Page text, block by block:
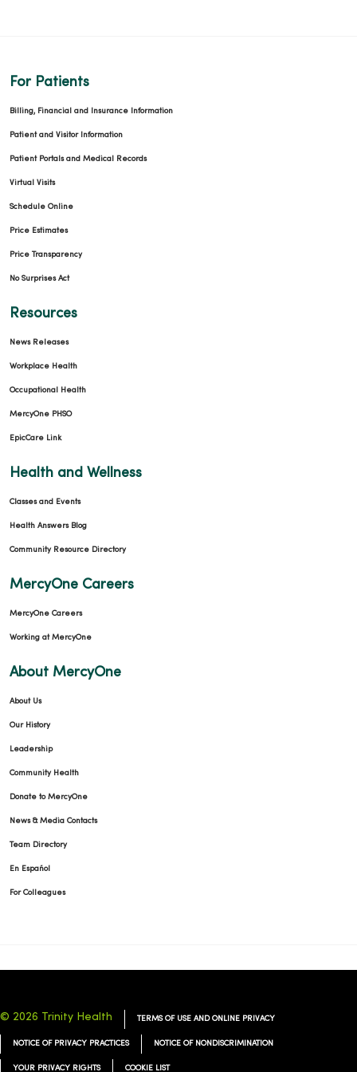
For Patients
Billing, Financial and Insurance Information
Patient and Visitor Information
Patient Portals and Medical Records
Virtual Visits
Schedule Online
Price Estimates
Price Transparency
No Surprises Act
Resources
News Releases
Workplace Health
Occupational Health
MercyOne PHSO
EpicCare Link
Health and Wellness
Classes and Events
Health Answers Blog
Community Resource Directory
MercyOne Careers
MercyOne Careers
Working at MercyOne
About MercyOne
About Us
Our History
Leadership
Community Health
Donate to MercyOne
News & Media Contacts
Team Directory
En Español
For Colleagues
© 2026 Trinity Health TERMS OF USE AND ONLINE PRIVACY
NOTICE OF PRIVACY PRACTICES NOTICE OF NONDISCRIMINATION
YOUR PRIVACY RIGHTS COOKIE LIST